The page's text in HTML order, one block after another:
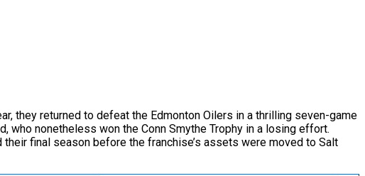
they returned to defeat the Edmonton Oilers in a thrilling seven-game
who nonetheless won the Conn Smythe Trophy in a losing effort.
final season before the franchise’s assets were moved to Salt